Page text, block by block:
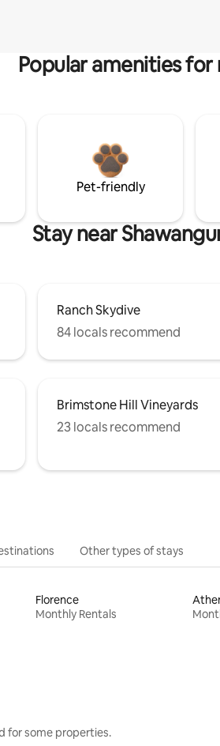
Popular amenities
Pet-friendly
Stay near
Ranch Skydive
84 locals recommend
Brimstone Hill Vineyards
23 locals recommend
Other types of stays
Florence
Monthly Rentals
for some properties.